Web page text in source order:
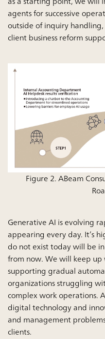
agents for successive
outside of inquiry
client business reform
Figure 2. ABeam
Generative AI is evolving
appearing every day. It’s
do not exist today will be
from now. We will keep up
supporting gradual
organizations struggling
complex work operations.
digital technology and
and management
clients.